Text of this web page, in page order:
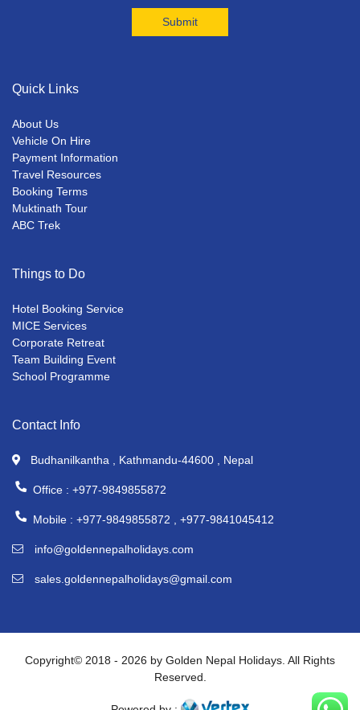
Quick Links
About Us
Vehicle On Hire
Payment Information
Travel Resources
Booking Terms
Muktinath Tour
ABC Trek
Things to Do
Hotel Booking Service
MICE Services
Corporate Retreat
Team Building Event
School Programme
Contact Info
Budhanilkantha , Kathmandu-44600 , Nepal
Office : +977-9849855872
Mobile : +977-9849855872 , +977-9841045412
info@goldennepalholidays.com
sales.goldennepalholidays@gmail.com
Copyright© 2018 - 2026 by Golden Nepal Holidays. All Rights
Reserved.